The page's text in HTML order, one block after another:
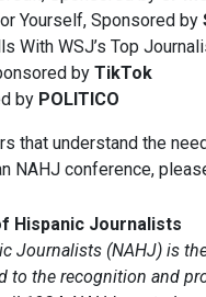
Yourself, Sponsored by
With WSJ’s Top
by TikTok
by POLITICO
that understand the
NAHJ conference,
Hispanic Journalists
Journalists (NAHJ) is
to the recognition and